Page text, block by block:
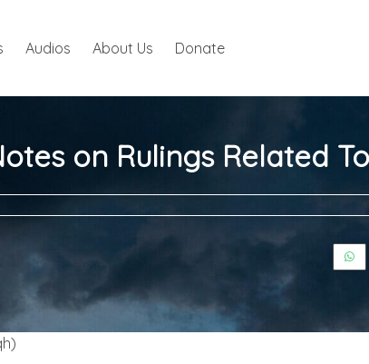
Audios About Us Donate
on Rulings Related